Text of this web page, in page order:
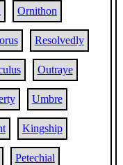
Ornithon
Resolvedly
Outraye
Umbre
Kingship
Petechial